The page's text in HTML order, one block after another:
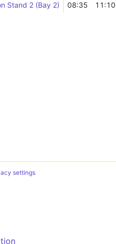
Stand 2 (Bay 2)
08:35 11:10
settings